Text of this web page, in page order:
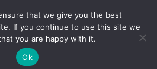
that we give you the best
If you continue to use this site we
you are happy with it.
Ok